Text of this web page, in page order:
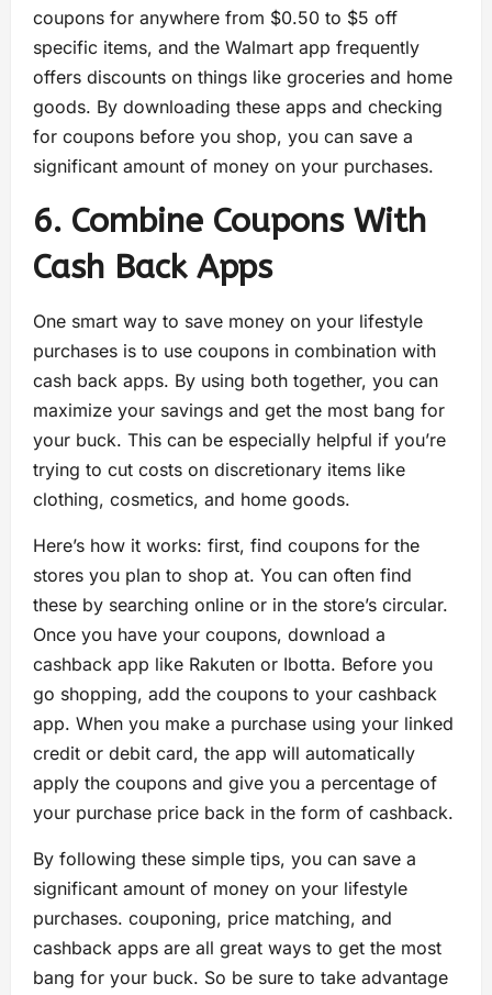
coupons for anywhere from $0.50 to $5 off
specific items, and the Walmart app frequently
offers discounts on things like groceries and home
goods. By downloading these apps and checking
for coupons before you shop, you can save a
significant amount of money on your purchases.
6. Combine Coupons With
Cash Back Apps
One smart way to save money on your lifestyle
purchases is to use coupons in combination with
cash back apps. By using both together, you can
maximize your savings and get the most bang for
your buck. This can be especially helpful if you’re
trying to cut costs on discretionary items like
clothing, cosmetics, and home goods.
Here’s how it works: first, find coupons for the
stores you plan to shop at. You can often find
these by searching online or in the store’s circular.
Once you have your coupons, download a
cashback app like Rakuten or Ibotta. Before you
go shopping, add the coupons to your cashback
app. When you make a purchase using your linked
credit or debit card, the app will automatically
apply the coupons and give you a percentage of
your purchase price back in the form of cashback.
By following these simple tips, you can save a
significant amount of money on your lifestyle
purchases. couponing, price matching, and
cashback apps are all great ways to get the most
bang for your buck. So be sure to take advantage